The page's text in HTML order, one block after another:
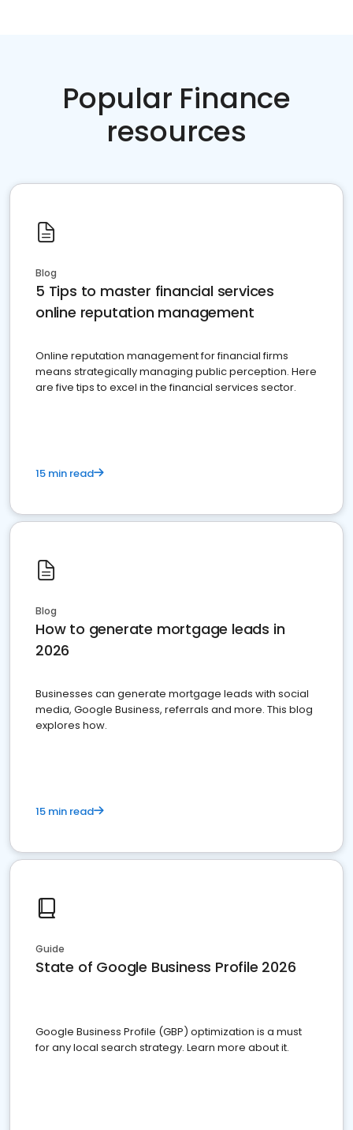
Popular Finance
resources
Blog
5 Tips to master financial services
online reputation management
Online reputation management for financial firms
means strategically managing public perception. Here
are five tips to excel in the financial services sector.
15 min read
Blog
How to generate mortgage leads in
2026
Businesses can generate mortgage leads with social
media, Google Business, referrals and more. This blog
explores how.
15 min read
Guide
State of Google Business Profile 2026
Google Business Profile (GBP) optimization is a must
for any local search strategy. Learn more about it.